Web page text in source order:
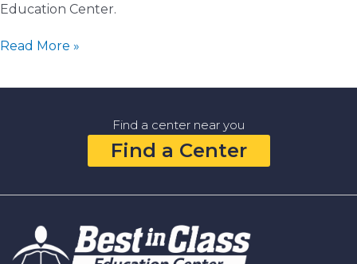
Education Center.
Family
the
Read More »
Find a center near you
Find a Center